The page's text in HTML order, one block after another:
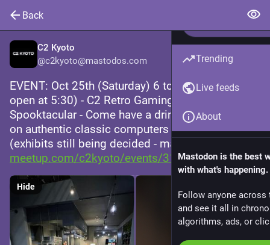
Back
C2 Kyoto
@c2kyoto@mastodos.com
EVENT: Oct 25th (Saturday) 6 to 10 PM (doors
open at 5:30) - C2 Retro Gaming Night
Spooktacular - Come have a drink while playing
on authentic classic computers and consoles!
(exhibits still being decided - mature themes)
meetup.com/c2kyoto/events/3113
Hide
Trending
Live feeds
About
Mastodon is the best
with what's happening.
Follow anyone across
and see it all in
algorithms, ads, or